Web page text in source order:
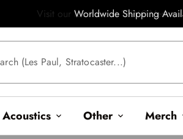
Worldwide Shipping
(Les Paul, Stratocaster...)
Acoustics expand_more Other expand_more Merch